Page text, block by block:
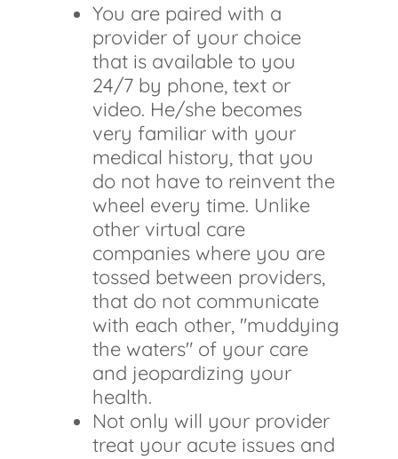
You are paired with a
provider of your choice
that is available to you
24/7 by phone, text or
video. He/she becomes
very familiar with your
medical history, that you
do not have to reinvent the
wheel every time. Unlike
other virtual care
companies where you are
tossed between providers,
that do not communicate
with each other, "muddying
the waters" of your care
and jeopardizing your
health.
Not only will your provider
treat your acute issues and